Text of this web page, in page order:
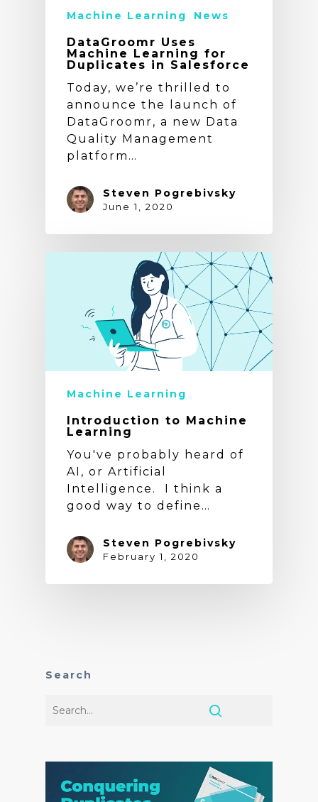
Machine Learning
News
DataGroomr Uses
Machine Learning for
Duplicates in Salesforce
Today, we’re thrilled to
announce the launch of
DataGroomr, a new Data
Quality Management
platform…
Steven Pogrebivsky
June 1, 2020
Machine Learning
Introduction to Machine
Learning
You've probably heard of
AI, or Artificial
Intelligence. I think a
good way to define…
Steven Pogrebivsky
February 1, 2020
Search